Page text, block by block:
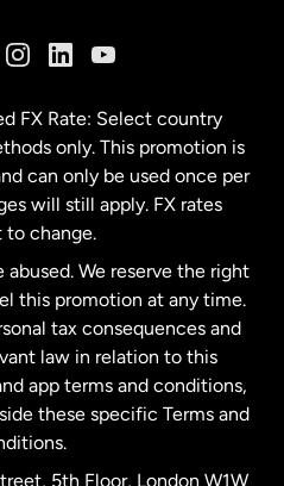
FX Rate: Select country
only. This promotion is
can only be used once per
will still apply. FX rates
to change.
We reserve the right
this promotion at any time.
tax consequences and
law in relation to this
app terms and conditions,
these specific Terms and
5th Floor, London W1W